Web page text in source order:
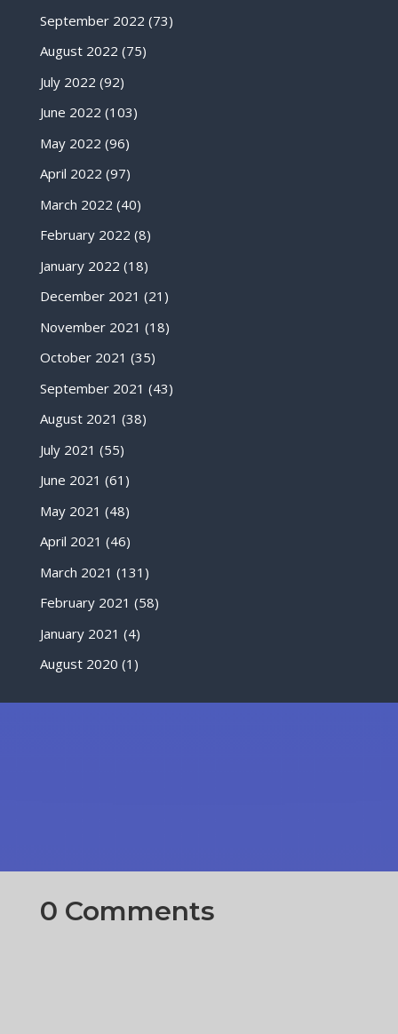
September 2022 (73)
August 2022 (75)
July 2022 (92)
June 2022 (103)
May 2022 (96)
April 2022 (97)
March 2022 (40)
February 2022 (8)
January 2022 (18)
December 2021 (21)
November 2021 (18)
October 2021 (35)
September 2021 (43)
August 2021 (38)
July 2021 (55)
June 2021 (61)
May 2021 (48)
April 2021 (46)
March 2021 (131)
February 2021 (58)
January 2021 (4)
August 2020 (1)
0 Comments